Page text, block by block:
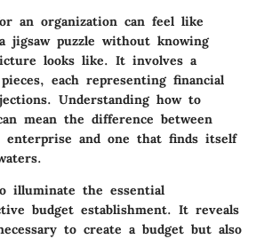
an organization can feel like
jigsaw puzzle without knowing
looks like. It involves a
each representing financial
Understanding how to
mean the difference between
enterprise and one that finds itself
illuminate the essential
budget establishment. It reveals
to create a budget but also